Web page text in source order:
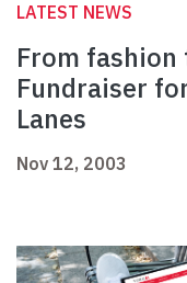
LATEST NEWS
From
Fundraiser
Lanes
Nov 12, 2003